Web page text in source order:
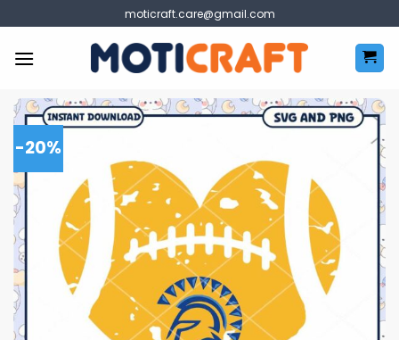
to
content
moticraft.care@gmail.com
-20%